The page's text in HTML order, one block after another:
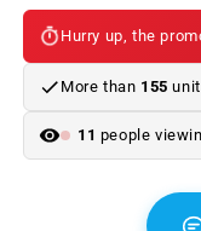
ABS
Body
Hurry up, the
More than 155
11 people